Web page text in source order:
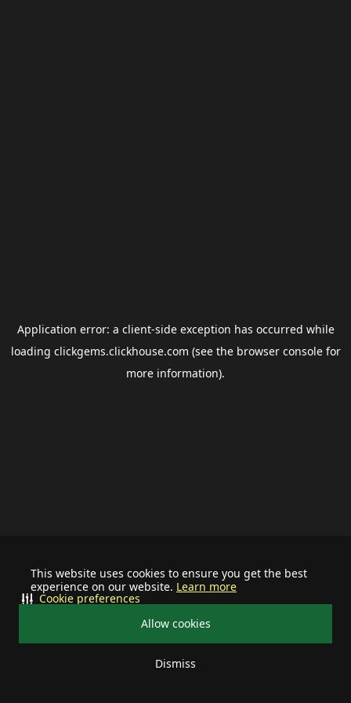
This website uses cookies to ensure you get the best
experience on our website. Learn more
Allow cookies
Dismiss
Cookie preferences
Application error: a client-side exception has occurred while
loading clickgems.clickhouse.com (see the browser consolefor
more information).